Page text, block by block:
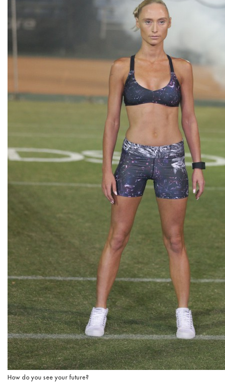
How do you see your future?